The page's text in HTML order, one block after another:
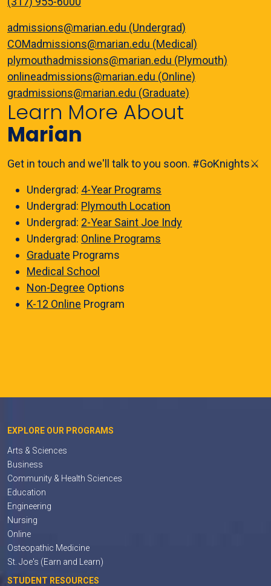
admissions@marian.edu (Undergrad)
COMadmissions@marian.edu (Medical)
plymouthadmissions@marian.edu (Plymouth)
onlineadmissions@marian.edu (Online)
gradmissions@marian.edu (Graduate)
Learn More About
Marian
Get in touch and we'll talk to you soon. #GoKnights⚔️
Undergrad: 4-Year Programs
Undergrad: Plymouth Location
Undergrad: 2-Year Saint Joe Indy
Undergrad: Online Programs
Graduate Programs
Medical School
Non-Degree Options
K-12 Online Program
EXPLORE OUR PROGRAMS
Arts & Sciences
Business
Community & Health Sciences
Education
Engineering
Nursing
Online
Osteopathic Medicine
St. Joe's (Earn and Learn)
STUDENT RESOURCES